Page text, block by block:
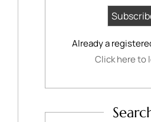
Already a
Click here to